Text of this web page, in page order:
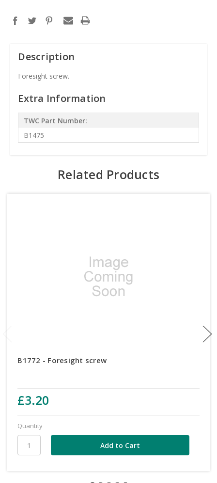
Description
Foresight screw.
Extra Information
TWC Part Number:
B1475
Related Products
B1772 - Foresight screw
£3.20
Quantity